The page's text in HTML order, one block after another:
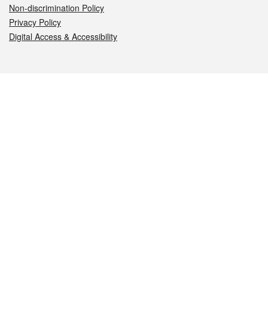
Non-discrimination Policy
Privacy Policy
Digital Access & Accessibility